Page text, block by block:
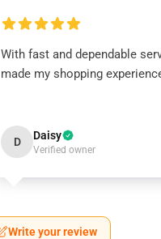
With fast and dependable
made my shopping
D Daisy
Verified owner
Write your review